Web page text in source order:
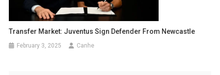
Transfer Market: Juventus Sign Defender From Newcastle
February 3, 2025 Canhe